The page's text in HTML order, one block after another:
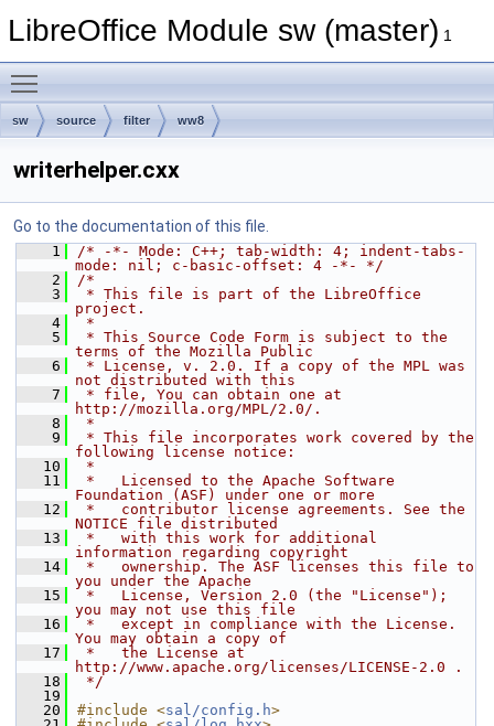
LibreOffice Module sw (master) 1
sw source filter ww8
writerhelper.cxx
Go to the documentation of this file.
    1
/* -*- Mode: C++; tab-width: 4; indent-tabs-
mode: nil; c-basic-offset: 4 -*- */
    2
/*
    3
* This file is part of the LibreOffice
project.
    4
*
    5
* This Source Code Form is subject to the
terms of the Mozilla Public
    6
* License, v. 2.0. If a copy of the MPL was
not distributed with this
    7
* file, You can obtain one at
http://mozilla.org/MPL/2.0/.
    8
*
    9
* This file incorporates work covered by the
following license notice:
   10
*
   11
*   Licensed to the Apache Software
Foundation (ASF) under one or more
   12
*   contributor license agreements. See the
NOTICE file distributed
   13
*   with this work for additional
information regarding copyright
   14
*   ownership. The ASF licenses this file to
you under the Apache
   15
*   License, Version 2.0 (the "License");
you may not use this file
   16
*   except in compliance with the License.
You may obtain a copy of
   17
*   the License at
http://www.apache.org/licenses/LICENSE-2.0 .
   18
*/
   19
   20
#include <sal/config.h>